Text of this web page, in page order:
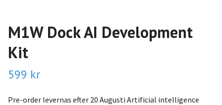
M1W Dock AI Development
Kit
599 kr
Pre-order levernas efter 20 Augusti Artificial intelligence